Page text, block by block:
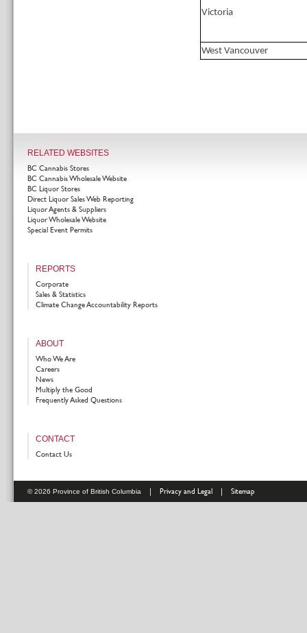
Victoria
West Vancouver
RELATED WEBSITES
BC Cannabis Stores
BC Cannabis Wholesale Website
BC Liquor Stores
Direct Liquor Sales Web Reporting
Liquor Agents & Suppliers
Liquor Wholesale Website
Special Event Permits
REPORTS
Corporate
Sales & Statistics
Climate Change Accountability Reports
ABOUT
Who We Are
Careers
News
Multiply the Good
Frequently Asked Questions
CONTACT
Contact Us
© 2026 Province of British Columbia | Privacy and Legal| Sitemap